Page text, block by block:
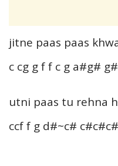
jitne paas paas
c cg g f f c g a#g#
utni paas tu rehna
ccf f g d#~c#